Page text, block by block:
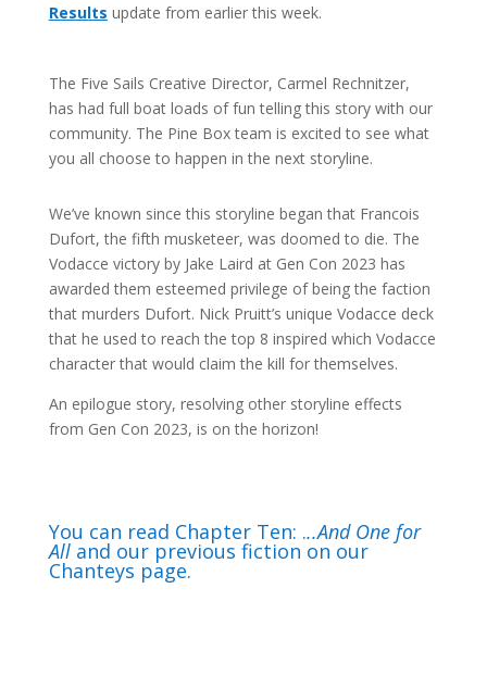
Results update from earlier this week.
The Five Sails Creative Director, Carmel Rechnitzer,
has had full boat loads of fun telling this story with our
community. The Pine Box team is excited to see what
you all choose to happen in the next storyline.
We’ve known since this storyline began that Francois
Dufort, the fifth musketeer, was doomed to die. The
Vodacce victory by Jake Laird at Gen Con 2023 has
awarded them esteemed privilege of being the faction
that murders Dufort. Nick Pruitt’s unique Vodacce deck
that he used to reach the top 8 inspired which Vodacce
character that would claim the kill for themselves.
An epilogue story, resolving other storyline effects
from Gen Con 2023, is on the horizon!
You can read Chapter Ten: ...And One for
Alland our previous fiction on our
Chanteys page.